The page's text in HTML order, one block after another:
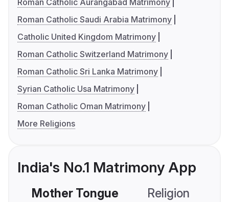
Roman Catholic Aurangabad Matrimony
Roman Catholic Saudi Arabia Matrimony
Catholic United Kingdom Matrimony
Roman Catholic Switzerland Matrimony
Roman Catholic Sri Lanka Matrimony
Syrian Catholic Usa Matrimony
Roman Catholic Oman Matrimony
More Religions
India's No.1 Matrimony App
Mother Tongue Religion